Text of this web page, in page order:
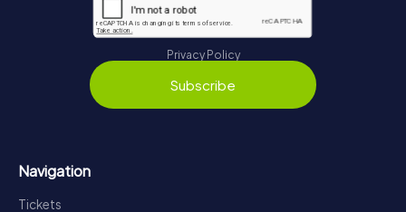
Privacy Policy
Subscribe
Navigation
Tickets